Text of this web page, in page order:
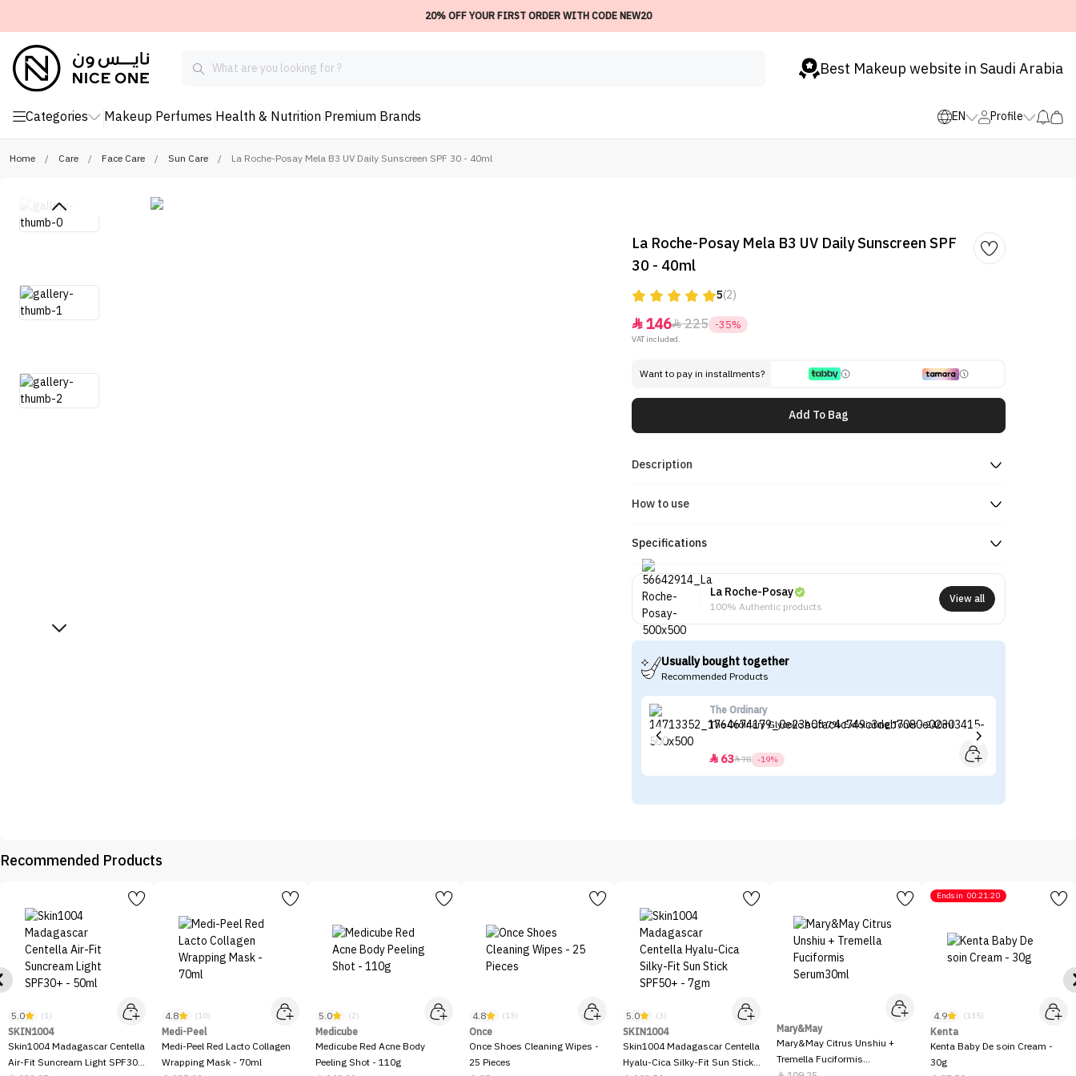
20% OFF YOUR FIRST ORDER WITH CODE NEW20
Best Makeup website in Saudi Arabia
Categories Makeup Perfumes Health & Nutrition Premium Brands EN Profile
Home / Care / Face Care / Sun Care / La Roche-Posay Mela B3 UV Daily Sunscreen SPF 30 - 40ml
La Roche-Posay Mela B3 UV Daily Sunscreen SPF
30 - 40ml
5(2)
146225 -35%
VAT included.
Want to pay in installments?
Add To Bag
Description
How to use
Specifications
La Roche-Posay
100% Authentic products
View all
Usually bought together
Recommended Products
The Ordinary
The Ordinary Glycolic Acid 7% Exfoliating Toner - 240ml
6378 -19%
Recommended Products
5.0 (1)
SKIN1004
Skin1004 Madagascar Centella
Air-Fit Suncream Light SPF30+
4.8 (10)
Medi-Peel
Medi-Peel Red Lacto Collagen
Wrapping Mask - 70ml
5.0 (2)
Medicube
Medicube Red Acne Body
Peeling Shot - 110g
4.8 (13)
Once
Once Shoes Cleaning Wipes -
25 Pieces
5.0 (3)
SKIN1004
Skin1004 Madagascar Centella
Hyalu-Cica Silky-Fit Sun Stick
Mary&May
Mary&May Citrus Unshiu +
Tremella Fuciformis
Ends in 00:21:20
4.9 (135)
Kenta
Kenta Baby De soin Cream -
30g